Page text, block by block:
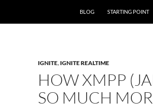
BLOG
STARTING POINT
IGNITE, IGNITE REALTIME
HOW XMPP
SO MUCH